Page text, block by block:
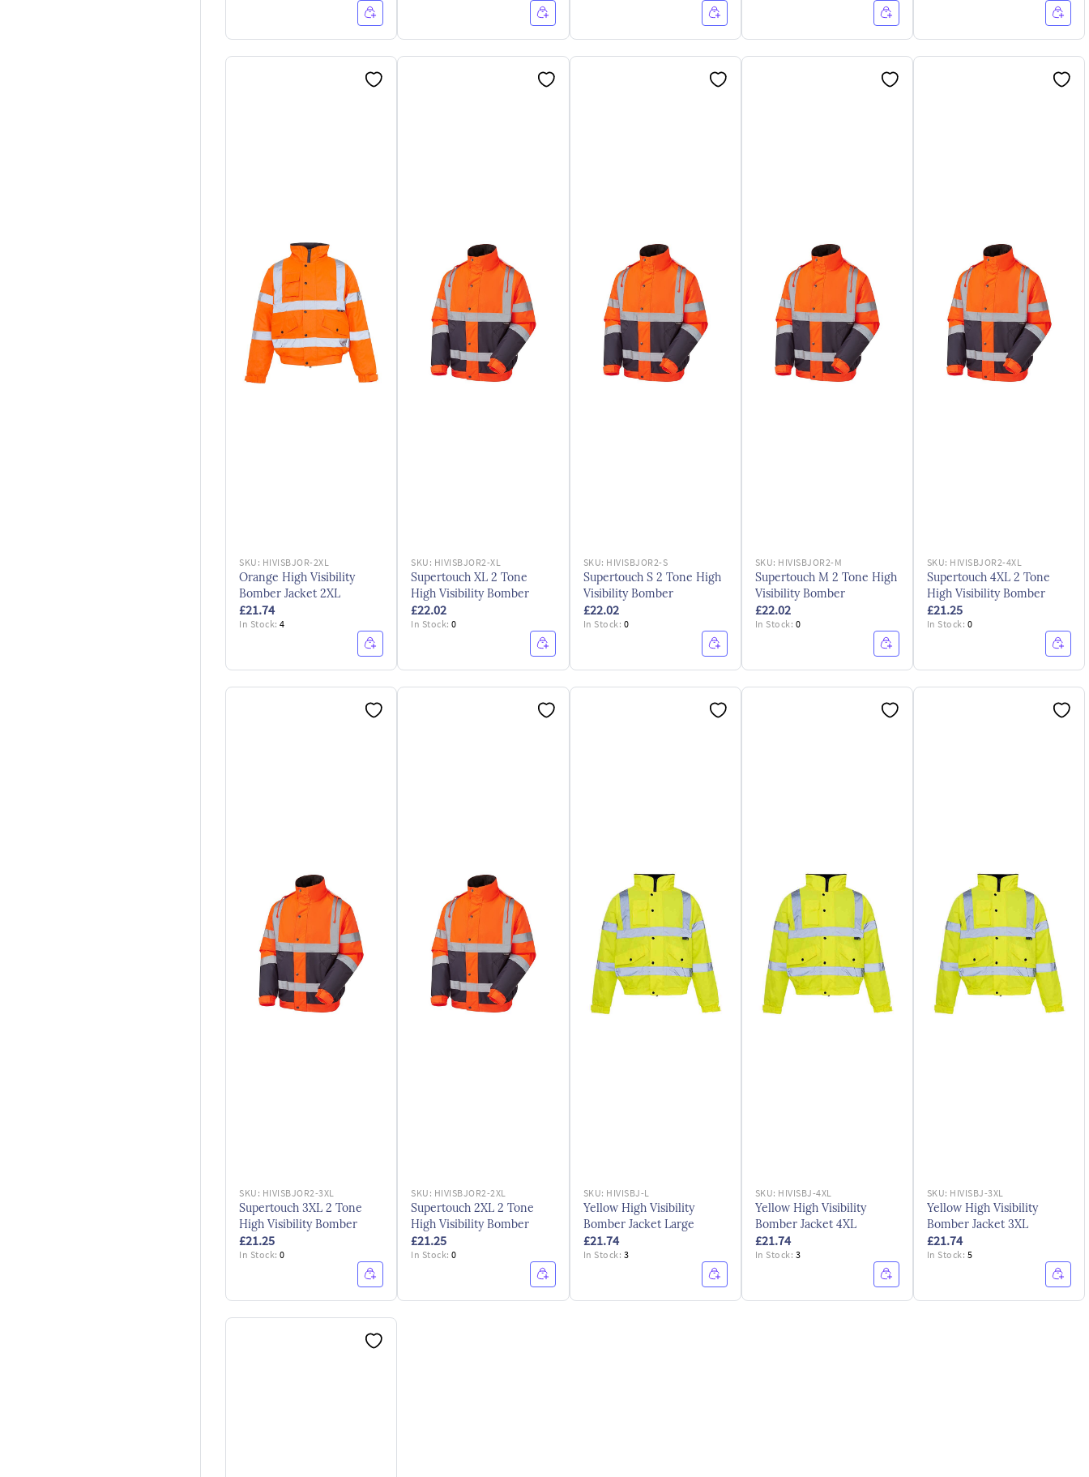
SKU: HIVISBJOR-2XL
Orange High Visibility
Bomber Jacket 2XL
£21.74
In Stock:4
SKU: HIVISBJOR2-XL
Supertouch XL 2 Tone
High Visibility Bomber
£22.02
In Stock:0
SKU: HIVISBJOR2-S
Supertouch S 2 Tone High
Visibility Bomber
£22.02
In Stock: 0
SKU: HIVISBJOR2-M
Supertouch M 2 Tone High
Visibility Bomber
£22.02
In Stock: 0
SKU: HIVISBJOR2-4XL
Supertouch 4XL 2 Tone
High Visibility Bomber
£21.25
In Stock: 0
SKU: HIVISBJOR2-3XL
Supertouch 3XL 2 Tone
High Visibility Bomber
£21.25
In Stock:0
SKU: HIVISBJOR2-2XL
Supertouch 2XL 2 Tone
High Visibility Bomber
£21.25
In Stock:0
SKU: HIVISBJ-L
Yellow High Visibility
Bomber Jacket Large
£21.74
In Stock: 3
SKU: HIVISBJ-4XL
Yellow High Visibility
Bomber Jacket 4XL
£21.74
In Stock: 3
SKU: HIVISBJ-3XL
Yellow High Visibility
Bomber Jacket 3XL
£21.74
In Stock: 5